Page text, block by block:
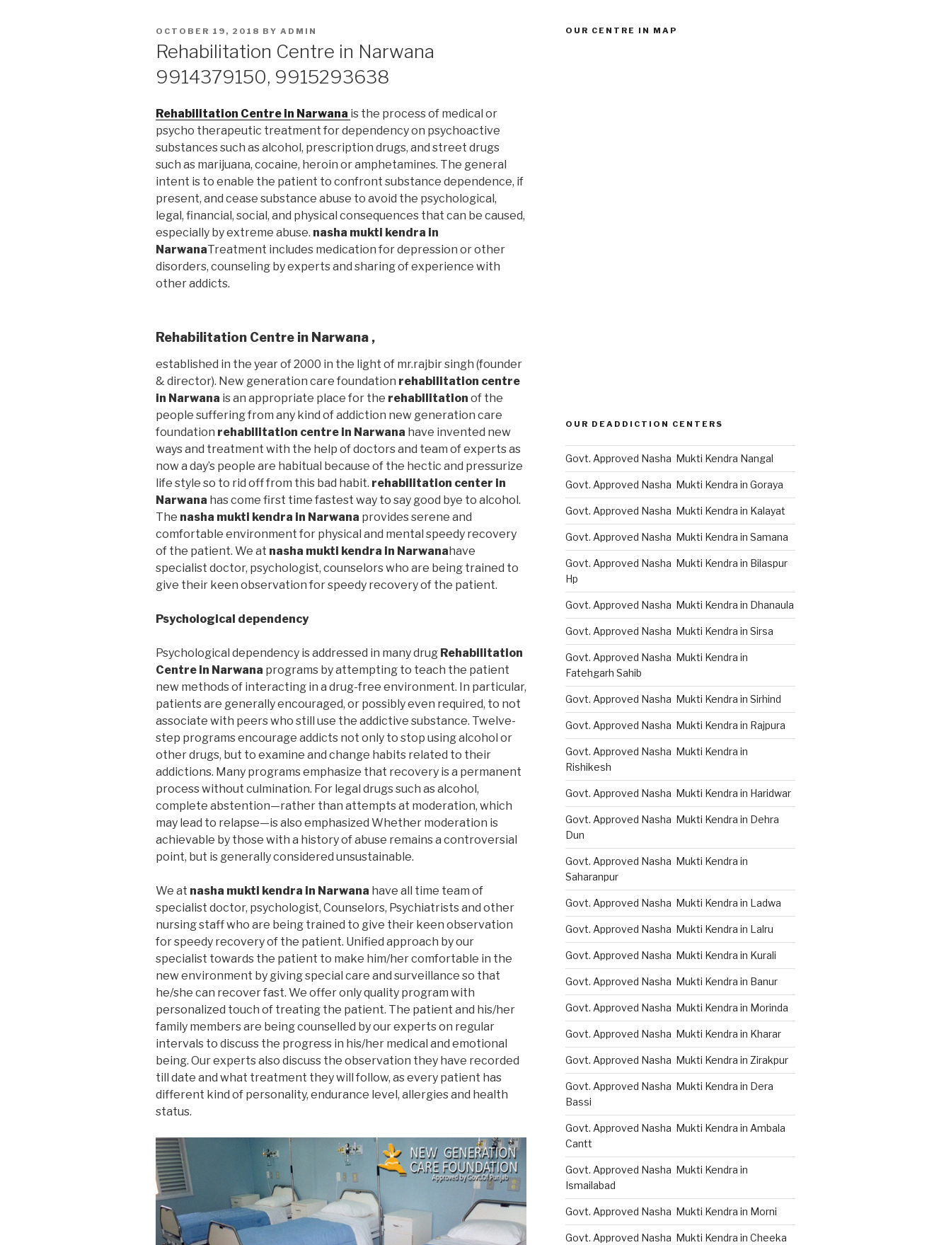
POSTED
OCTOBER 19, 2018 BY ADMIN
Rehabilitation Centre in Narwana
9914379150, 9915293638
Rehabilitation Centre in Narwana is the process of medical or
psycho therapeutic treatment for dependency on psychoactive
substances such as alcohol, prescription drugs, and street drugs
such as marijuana, cocaine, heroin or amphetamines. The general
intent is to enable the patient to confront substance dependence, if
present, and cease substance abuse to avoid the psychological,
legal, financial, social, and physical consequences that can be caused,
especially by extreme abuse. nasha mukti kendra in
NarwanaTreatment includes medication for depression or other
disorders, counseling by experts and sharing of experience with
other addicts.
Rehabilitation Centre in Narwana ,
established in the year of 2000 in the light of mr.rajbir singh (founder
& director). New generation care foundation rehabilitation centre
in Narwana is an appropriate place for the rehabilitation of the
people suffering from any kind of addiction new generation care
foundation rehabilitation centre in Narwana have invented new
ways and treatment with the help of doctors and team of experts as
now a day’s people are habitual because of the hectic and pressurize
life style so to rid off from this bad habit. rehabilitation center in
Narwana has come first time fastest way to say good bye to alcohol.
The nasha mukti kendra in Narwana provides serene and
comfortable environment for physical and mental speedy recovery
of the patient. We at nasha mukti kendra in Narwanahave
specialist doctor, psychologist, counselors who are being trained to
give their keen observation for speedy recovery of the patient.
Psychological dependency
Psychological dependency is addressed in many drug Rehabilitation
Centre in Narwana programs by attempting to teach the patient
new methods of interacting in a drug-free environment. In particular,
patients are generally encouraged, or possibly even required, to not
associate with peers who still use the addictive substance. Twelve-
step programs encourage addicts not only to stop using alcohol or
other drugs, but to examine and change habits related to their
addictions. Many programs emphasize that recovery is a permanent
process without culmination. For legal drugs such as alcohol,
complete abstention—rather than attempts at moderation, which
may lead to relapse—is also emphasized Whether moderation is
achievable by those with a history of abuse remains a controversial
point, but is generally considered unsustainable.
We at nasha mukti kendra in Narwana have all time team of
specialist doctor, psychologist, Counselors, Psychiatrists and other
nursing staff who are being trained to give their keen observation
for speedy recovery of the patient. Unified approach by our
specialist towards the patient to make him/her comfortable in the
new environment by giving special care and surveillance so that
he/she can recover fast. We offer only quality program with
personalized touch of treating the patient. The patient and his/her
family members are being counselled by our experts on regular
intervals to discuss the progress in his/her medical and emotional
being. Our experts also discuss the observation they have recorded
till date and what treatment they will follow, as every patient has
different kind of personality, endurance level, allergies and health
status.
OUR CENTRE IN MAP
OUR DEADDICTION CENTERS
Govt. Approved Nasha Mukti Kendra Nangal
Govt. Approved Nasha Mukti Kendra in Goraya
Govt. Approved Nasha Mukti Kendra in Kalayat
Govt. Approved Nasha Mukti Kendra in Samana
Govt. Approved Nasha Mukti Kendra in Bilaspur
Hp
Govt. Approved Nasha Mukti Kendra in Dhanaula
Govt. Approved Nasha Mukti Kendra in Sirsa
Govt. Approved Nasha Mukti Kendra in
Fatehgarh Sahib
Govt. Approved Nasha Mukti Kendra in Sirhind
Govt. Approved Nasha Mukti Kendra in Rajpura
Govt. Approved Nasha Mukti Kendra in
Rishikesh
Govt. Approved Nasha Mukti Kendra in Haridwar
Govt. Approved Nasha Mukti Kendra in Dehra
Dun
Govt. Approved Nasha Mukti Kendra in
Saharanpur
Govt. Approved Nasha Mukti Kendra in Ladwa
Govt. Approved Nasha Mukti Kendra in Lalru
Govt. Approved Nasha Mukti Kendra in Kurali
Govt. Approved Nasha Mukti Kendra in Banur
Govt. Approved Nasha Mukti Kendra in Morinda
Govt. Approved Nasha Mukti Kendra in Kharar
Govt. Approved Nasha Mukti Kendra in Zirakpur
Govt. Approved Nasha Mukti Kendra in Dera
Bassi
Govt. Approved Nasha Mukti Kendra in Ambala
Cantt
Govt. Approved Nasha Mukti Kendra in
Ismailabad
Govt. Approved Nasha Mukti Kendra in Morni
Govt. Approved Nasha Mukti Kendra in Cheeka